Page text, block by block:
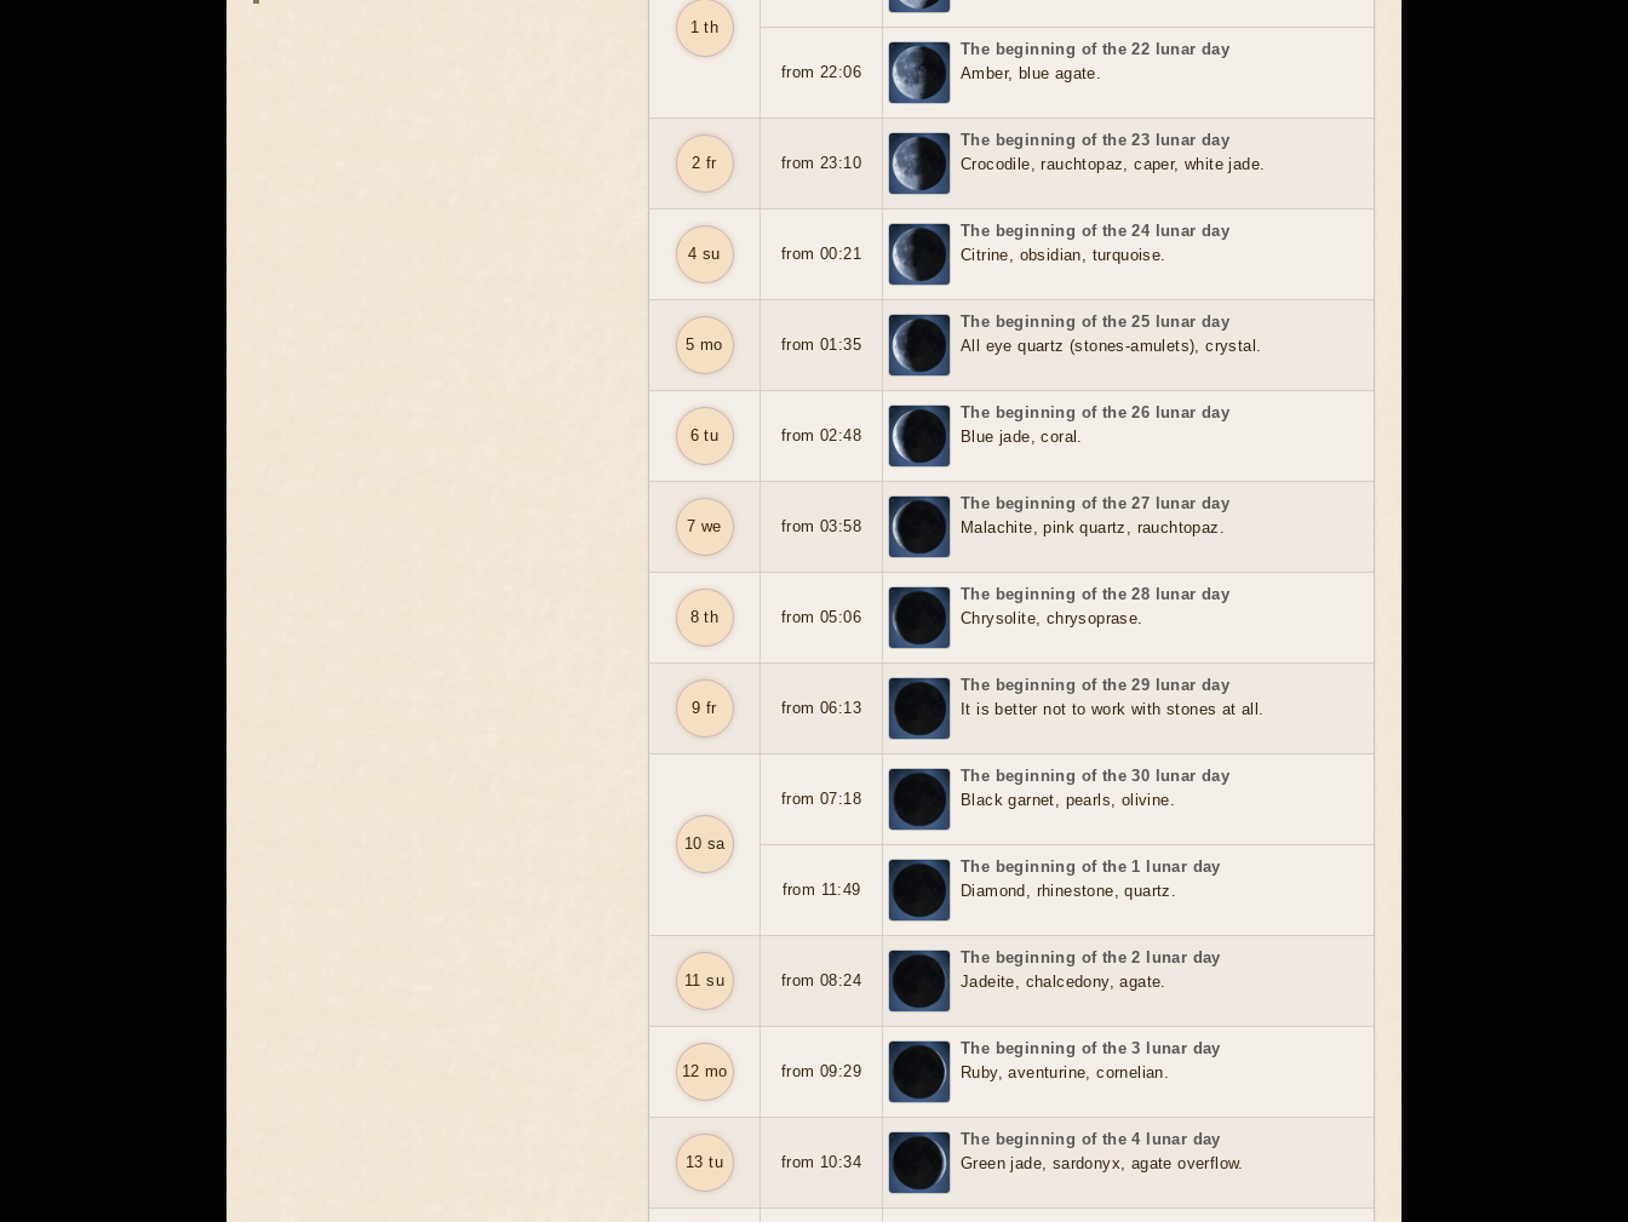
1 th
from 22:06
The beginning of the 22 lunar day
Amber, blue agate.
2 fr from 23:10
The beginning of the 23 lunar day
Crocodile, rauchtopaz, caper, white jade.
4 su from 00:21
The beginning of the 24 lunar day
Citrine, obsidian, turquoise.
5 mo from 01:35
The beginning of the 25 lunar day
All eye quartz (stones-amulets), crystal.
6 tu from 02:48
The beginning of the 26 lunar day
Blue jade, coral.
7 we from 03:58
The beginning of the 27 lunar day
Malachite, pink quartz, rauchtopaz.
8 th from 05:06
The beginning of the 28 lunar day
Chrysolite, chrysoprase.
9 fr from 06:13
The beginning of the 29 lunar day
It is better not to work with stones at all.
10 sa
from 07:18
The beginning of the 30 lunar day
Black garnet, pearls, olivine.
from 11:49
The beginning of the 1 lunar day
Diamond, rhinestone, quartz.
11 su from 08:24
The beginning of the 2 lunar day
Jadeite, chalcedony, agate.
12 mo from 09:29
The beginning of the 3 lunar day
Ruby, aventurine, cornelian.
13 tu from 10:34
The beginning of the 4 lunar day
Green jade, sardonyx, agate overflow.